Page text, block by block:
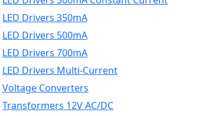
LED Drivers 350mA
LED Drivers 500mA
LED Drivers 700mA
LED Drivers Multi-Current
Voltage Converters
Transformers 12V AC/DC